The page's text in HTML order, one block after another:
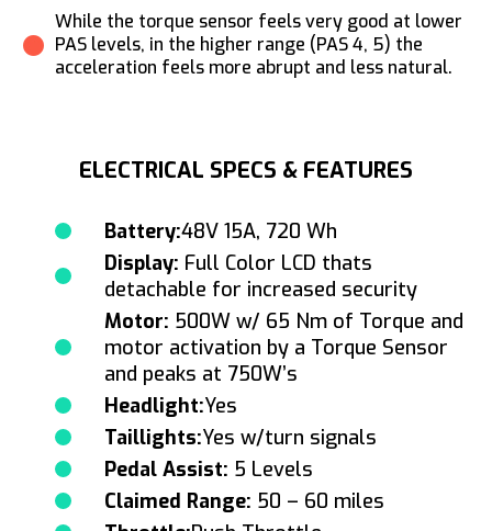
While the torque sensor feels very good at lower
PAS levels, in the higher range (PAS 4, 5) the
acceleration feels more abrupt and less natural.
ELECTRICAL SPECS & FEATURES
Battery:48V 15A, 720 Wh
Display: Full Color LCD thats
detachable for increased security
Motor: 500W w/ 65 Nm of Torque and
motor activation by a Torque Sensor
and peaks at 750W’s
Headlight:Yes
Taillights:Yes w/turn signals
Pedal Assist: 5 Levels
Claimed Range: 50 – 60 miles